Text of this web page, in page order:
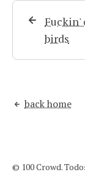
Fuckin'
birds
back home
© 100 Crowd.